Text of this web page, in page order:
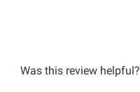
Was this review helpful?